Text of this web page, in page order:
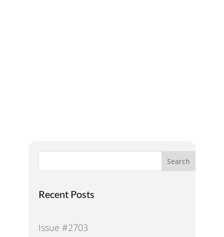
Search
Recent Posts
Issue #2703